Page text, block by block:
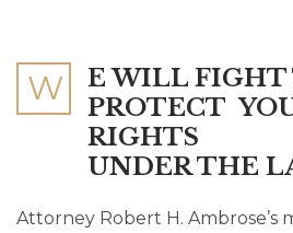
W
E WILL FIGHT
PROTECT
RIGHTS
UNDER THE
Attorney Robert H. Ambrose’s